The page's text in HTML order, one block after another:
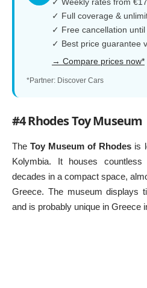
✓ Full coverage &
✓ Free cancellation
✓ Best price guarantee
→ Compare prices now*
*Partner: Discover Cars
#4 Rhodes Toy Museum
TheToy Museum of Rhodes is
Kolymbia. It houses
decades in a compact space,
Greece. The museum displays
and is probably unique in Greece